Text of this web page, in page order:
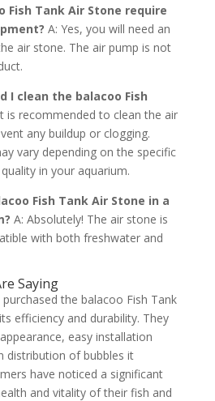
Fish Tank Air Stone require
A: Yes, you will need an
air stone. The air pump is not
I clean the balacoo Fish
is recommended to clean the air
any buildup or clogging.
vary depending on the specific
in your aquarium.
Fish Tank Air Stone in a
A: Absolutely! The air stone is
with both freshwater and
Saying
the balacoo Fish Tank
efficiency and durability. They
easy installation
distribution of bubbles it
have noticed a significant
and vitality of their fish and